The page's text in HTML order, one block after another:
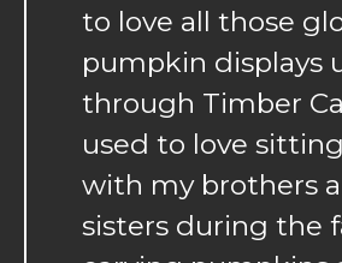
to love all those
pumpkin displays
through Timber
used to love
with my brothers
sisters during the